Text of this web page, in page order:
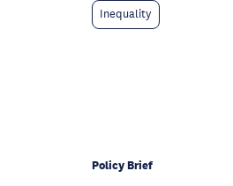
Inequality
Policy Brief